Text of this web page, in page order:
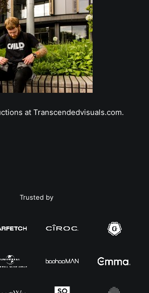
at Transcendedvisuals.com.
Trusted by